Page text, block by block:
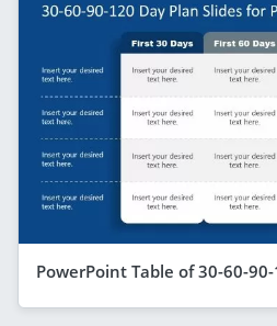
PowerPoint Table of 30-60-